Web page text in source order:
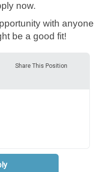
now.
with anyone
be a good fit!
Share This Position